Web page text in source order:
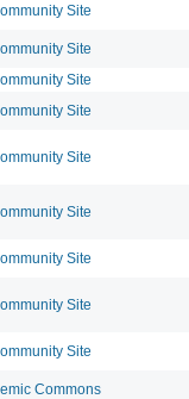
Site
Site
Site
Site
Site
Site
Site
Site
Site
Commons